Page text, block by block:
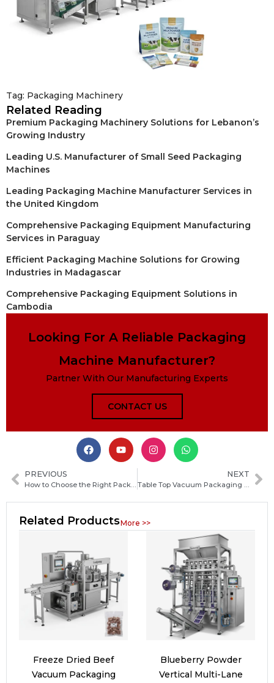
Tag: Packaging Machinery
Related Reading
Premium Packaging Machinery Solutions for Lebanon’s
Growing Industry
Leading U.S. Manufacturer of Small Seed Packaging
Machines
Leading Packaging Machine Manufacturer Services in
the United Kingdom
Comprehensive Packaging Equipment Manufacturing
Services in Paraguay
Efficient Packaging Machine Solutions for Growing
Industries in Madagascar
Comprehensive Packaging Equipment Solutions in
Cambodia
Looking For A Reliable Packaging
Machine Manufacturer?
Partner With Our Manufacturing Experts
CONTACT US
PREVIOUS
How to Choose the Right Packaging Machine Manufacturer in Poland: Key Factors and Selection Guide
NEXT
Table Top Vacuum Packaging Machine Guide: How to Choose the Best Model for Your Food Business
Related ProductsMore >>
Freeze Dried Beef
Vacuum Packaging
Blueberry Powder
Vertical Multi-Lane